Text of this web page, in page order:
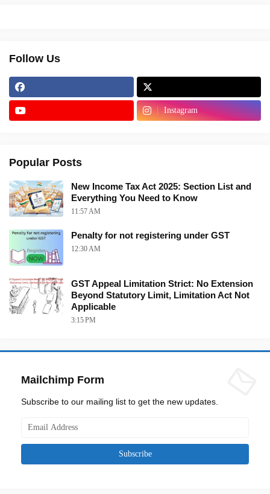
Follow Us
Instagram
Popular Posts
New Income Tax Act 2025: Section List and
Everything You Need to Know
11:57 AM
Penalty for not registering under GST
12:30 AM
GST Appeal Limitation Strict: No Extension
Beyond Statutory Limit, Limitation Act Not
Applicable
3:15 PM
Mailchimp Form
Subscribe to our mailing list to get the new updates.